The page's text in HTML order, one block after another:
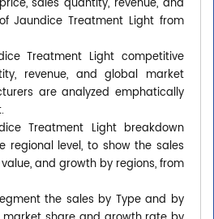
sales quantity, revenue, and
Jaundice Treatment Light from
Treatment Light competitive
revenue, and global market
are analyzed emphatically
Treatment Light breakdown
level, to show the sales
and growth by regions, from
the sales by Type and by